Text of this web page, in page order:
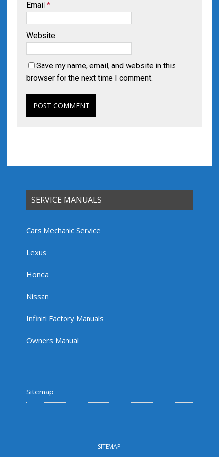
Email *
Website
Save my name, email, and website in this
browser for the next time I comment.
SERVICE MANUALS
Cars Mechanic Service
Lexus
Honda
Nissan
Infiniti Factory Manuals
Owners Manual
Sitemap
SITEMAP